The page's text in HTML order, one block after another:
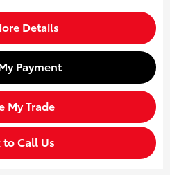
Details
Payment
My Trade
to Call Us